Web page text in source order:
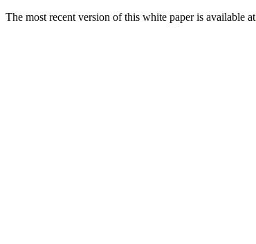
The most recent version of this white paper is available at